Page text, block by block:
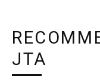
JTA